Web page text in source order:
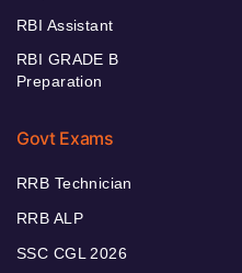
RBI Assistant
RBI GRADE B
Preparation
Govt Exams
RRB Technician
RRB ALP
SSC CGL 2026